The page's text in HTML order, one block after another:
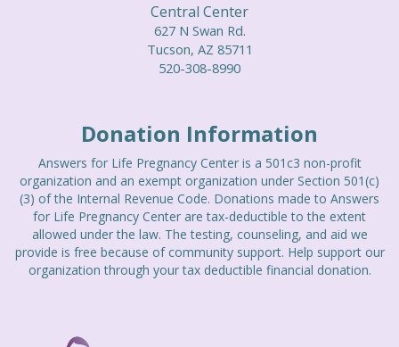
Central Center
627 N Swan Rd.
Tucson, AZ 85711
520-308-8990
Donation Information
Answers for Life Pregnancy Center is a 501c3 non-profit
organization and an exempt organization under Section 501(c)
(3) of the Internal Revenue Code. Donations made to Answers
for Life Pregnancy Center are tax-deductible to the extent
allowed under the law. The testing, counseling, and aid we
provide is free because of community support. Help support our
organization through your tax deductible financial donation.